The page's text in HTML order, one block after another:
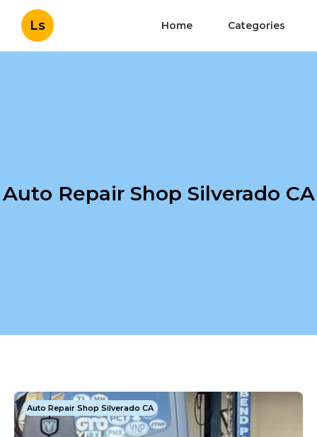
Ls Home Categories
Auto Repair Shop Silverado CA
Auto Repair Shop Silverado CA